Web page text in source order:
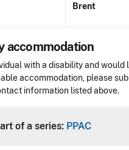
Brent
accommodation
with a disability and would
accommodation, please
information listed above.
of a series: PPAC